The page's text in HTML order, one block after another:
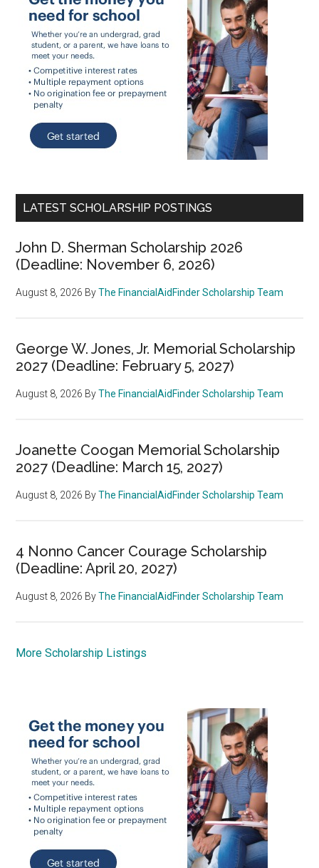
LATEST SCHOLARSHIP POSTINGS
John D. Sherman Scholarship 2026
(Deadline: November 6, 2026)
August 8, 2026 ByThe FinancialAidFinder Scholarship Team
George W. Jones, Jr. Memorial Scholarship
2027 (Deadline: February 5, 2027)
August 8, 2026 ByThe FinancialAidFinder Scholarship Team
Joanette Coogan Memorial Scholarship
2027 (Deadline: March 15, 2027)
August 8, 2026 ByThe FinancialAidFinder Scholarship Team
4 Nonno Cancer Courage Scholarship
(Deadline: April 20, 2027)
August 8, 2026 ByThe FinancialAidFinder Scholarship Team
More Scholarship Listings